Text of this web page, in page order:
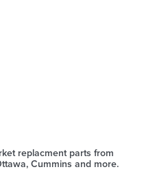
replacment parts from
Cummins and more.